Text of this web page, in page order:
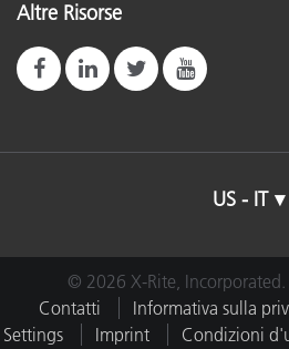
Altre Risorse
US - IT
© 2026 X-Rite, Incorporated.
Contatti
Informativa sulla
Settings
Imprint Condizioni